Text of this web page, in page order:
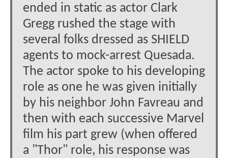
ended in static as actor Clark
Gregg rushed the stage with
several folks dressed as SHIELD
agents to mock-arrest Quesada.
The actor spoke to his developing
role as one he was given initially
by his neighbor John Favreau and
then with each successive Marvel
film his part grew (when offered
a "Thor" role, his response was